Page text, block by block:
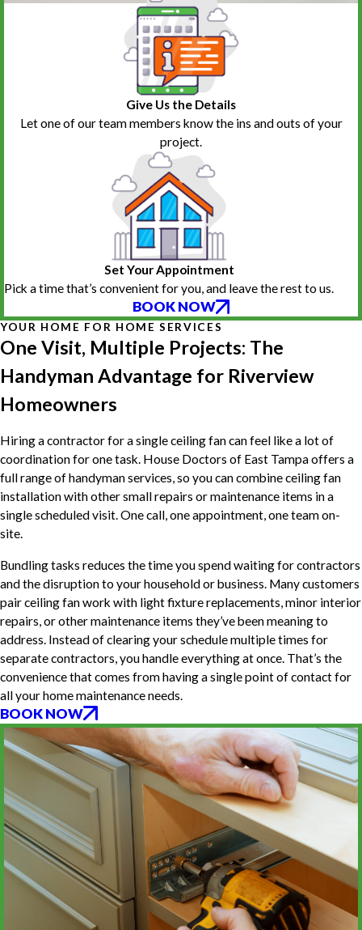
Give Us the Details
Let one of our team members know the ins and outs of your
project.
Set Your Appointment
Pick a time that’s convenient for you, and leave the rest to us.
BOOK NOW
YOUR HOME FOR HOME SERVICES
One Visit, Multiple Projects: The
Handyman Advantage for Riverview
Homeowners
Hiring a contractor for a single ceiling fan can feel like a lot of
coordination for one task. House Doctors of East Tampa offers a
full range of handyman services, so you can combine ceiling fan
installation with other small repairs or maintenance items in a
single scheduled visit. One call, one appointment, one team on-
site.
Bundling tasks reduces the time you spend waiting for contractors
and the disruption to your household or business. Many customers
pair ceiling fan work with light fixture replacements, minor interior
repairs, or other maintenance items they’ve been meaning to
address. Instead of clearing your schedule multiple times for
separate contractors, you handle everything at once. That’s the
convenience that comes from having a single point of contact for
all your home maintenance needs.
BOOK NOW